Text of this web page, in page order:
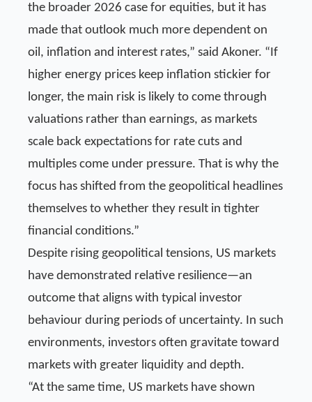
the broader 2026 case for equities, but it has
made that outlook much more dependent on
oil, inflation and interest rates,” said Akoner. “If
higher energy prices keep inflation stickier for
longer, the main risk is likely to come through
valuations rather than earnings, as markets
scale back expectations for rate cuts and
multiples come under pressure. That is why the
focus has shifted from the geopolitical headlines
themselves to whether they result in tighter
financial conditions.”
Despite rising geopolitical tensions, US markets
have demonstrated relative resilience—an
outcome that aligns with typical investor
behaviour during periods of uncertainty. In such
environments, investors often gravitate toward
markets with greater liquidity and depth.
“At the same time, US markets have shown